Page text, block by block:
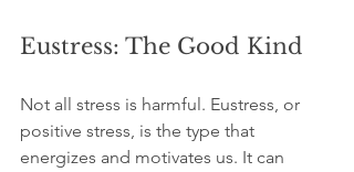
Eustress: The Good Kind
Not all stress is harmful. Eustress, or
positive stress, is the type that
energizes and motivates us. It can